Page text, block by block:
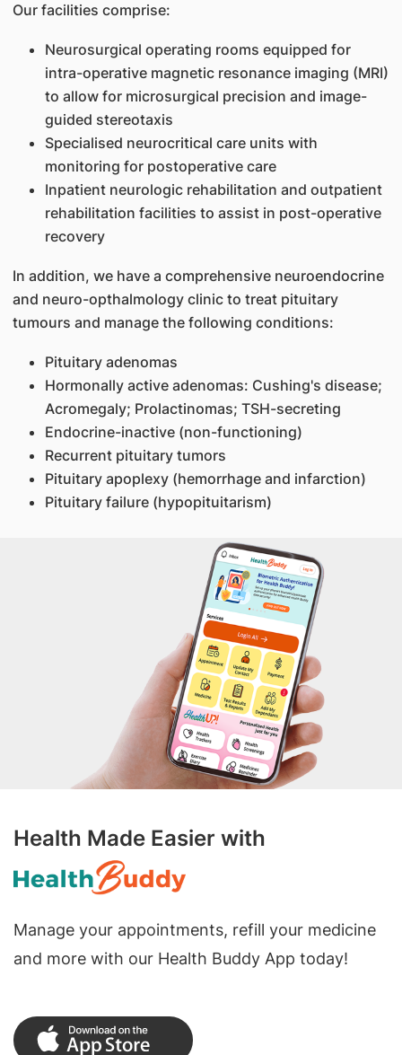
Our facilities comprise:
Neurosurgical operating rooms equipped for
intra-operative magnetic resonance imaging (MRI)
to allow for microsurgical precision and image-
guided stereotaxis
Specialised neurocritical care units with
monitoring for postoperative care
Inpatient neurologic rehabilitation and outpatient
rehabilitation facilities to assist in post-operative
recovery
In addition, we have a comprehensive neuroendocrine
and neuro-opthalmology clinic to treat pituitary
tumours and manage the following conditions:
Pituitary adenomas
Hormonally active adenomas: Cushing's disease;
Acromegaly; Prolactinomas; TSH-secreting
Endocrine-inactive (non-functioning)
Recurrent pituitary tumors
Pituitary apoplexy (hemorrhage and infarction)
Pituitary failure (hypopituitarism)
Health Made Easier with
Manage your appointments, refill your medicine
and more with our Health Buddy App today!